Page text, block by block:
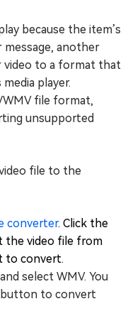
because the item’s
another
video to a format that
player.
file format,
unsupported
file to the
converter. Click the
the video file from
to convert.
select WMV. You
button to convert